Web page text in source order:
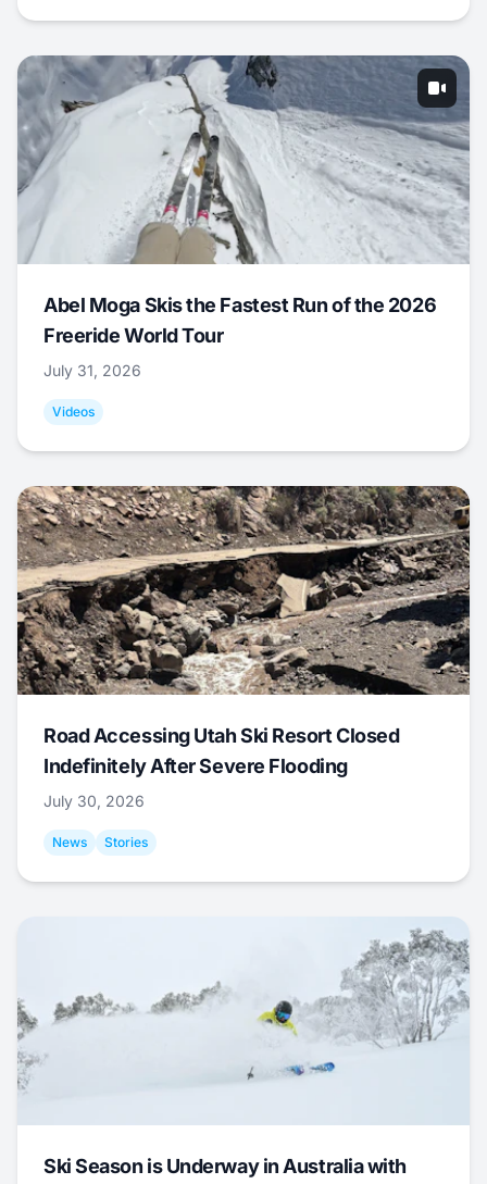
Abel Moga Skis the Fastest Run of the 2026
Freeride World Tour
July 31, 2026
Videos
Road Accessing Utah Ski Resort Closed
Indefinitely After Severe Flooding
July 30, 2026
News Stories
Ski Season is Underway in Australia with